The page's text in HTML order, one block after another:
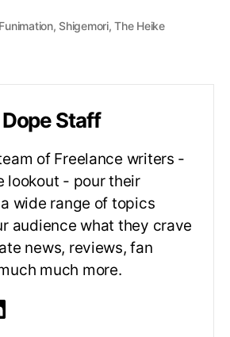
Funimation, Shigemori,The Heike
Staff
of Freelance writers -
lookout - pour their
wide range of topics
audience what they crave
news, reviews, fan
much more.